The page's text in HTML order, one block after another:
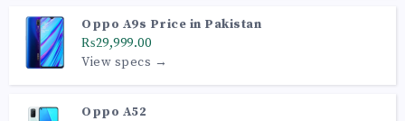
Oppo A9s Price in Pakistan
₨29,999.00
View specs →
Oppo A52